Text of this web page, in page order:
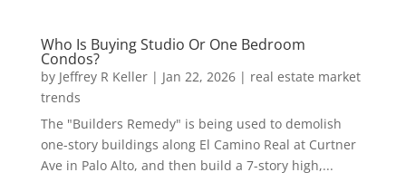
Who Is Buying Studio Or One Bedroom
Condos?
by Jeffrey R Keller| Jan 22, 2026| real estate market
trends
The "Builders Remedy" is being used to demolish
one-story buildings along El Camino Real at Curtner
Ave in Palo Alto, and then build a 7-story high,...